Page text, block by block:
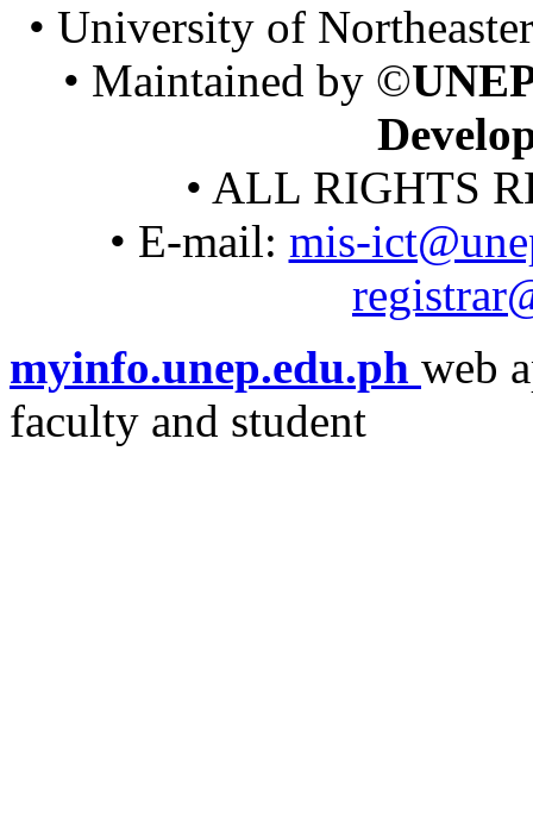
• University of
• Maintained by ©
• ALL RIGHTS
• E-mail: mis-
myinfo.unep.edu.ph web
faculty and student